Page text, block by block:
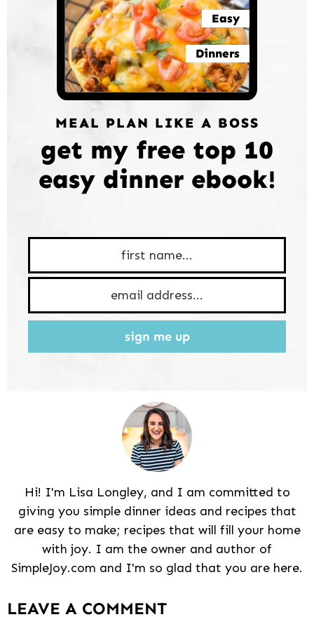
Easy
Dinners
MEAL PLAN LIKE A BOSS
get my free top 10
easy dinner ebook!
sign me up
Hi! I'm Lisa Longley, and I am committed to
giving you simple dinner ideas and recipes that
are easy to make; recipes that will fill your home
with joy. I am the owner and author of
SimpleJoy.com and I'm so glad that you are here.
Interactions
LEAVE A COMMENT